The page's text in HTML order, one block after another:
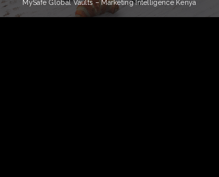
MySafe Global Vaults – Marketing Intelligence Kenya